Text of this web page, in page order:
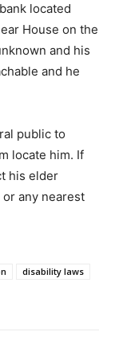
located
House on the
and his
and he
public to
locate him. If
his elder
any nearest
disability laws